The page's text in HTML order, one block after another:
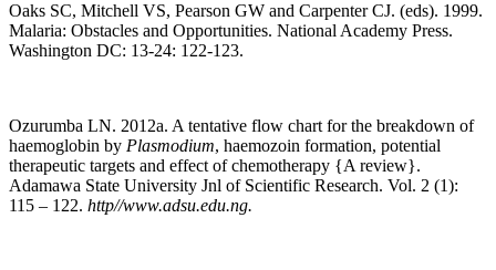
Oaks SC, Mitchell VS, Pearson GW and Carpenter CJ. (eds). 1999.
Malaria: Obstacles and Opportunities. National Academy Press.
Washington DC: 13-24: 122-123.
Ozurumba LN. 2012a. A tentative flow chart for the breakdown of
haemoglobin by Plasmodium, haemozoin formation, potential
therapeutic targets and effect of chemotherapy {A review}.
Adamawa State University Jnl of Scientific Research. Vol. 2 (1):
115 – 122. http//www.adsu.edu.ng.